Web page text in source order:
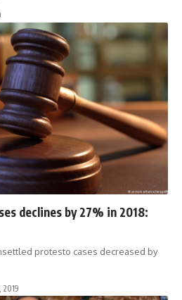
declines by 27% in 2018:
protesto cases decreased by
2019